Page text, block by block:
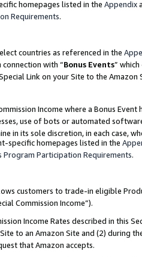
homepages listed in the Appendix
Requirements.
countries as referenced in the
with “Bonus Events”
Link on your Site to the
Income where a Bonus
use of bots or automated
in its sole discretion, in each case,
specific homepages listed in the
Program Participation Requirements.
customers to trade-in eligible
Commission Income”).
Income Rates described in this
to an Amazon Site and (2) during
that Amazon accepts.